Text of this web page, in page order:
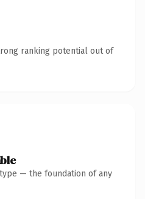
ranking potential out of
— the foundation of any